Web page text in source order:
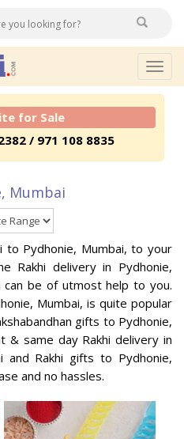
for Sale
/ 971 108 8835
Mumbai
to Pydhonie, Mumbai, to your
Rakhi delivery in Pydhonie,
can be of utmost help to you.
Mumbai, is quite popular
gifts to Pydhonie,
& same day Rakhi delivery in
and Rakhi gifts to Pydhonie,
and no hassles.